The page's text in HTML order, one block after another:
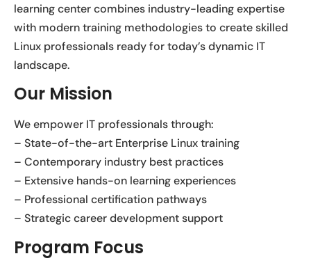
learning center combines industry-leading expertise
with modern training methodologies to create skilled
Linux professionals ready for today’s dynamic IT
landscape.
Our Mission
We empower IT professionals through:
– State-of-the-art Enterprise Linux training
– Contemporary industry best practices
– Extensive hands-on learning experiences
– Professional certification pathways
– Strategic career development support
Program Focus